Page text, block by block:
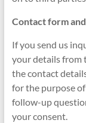
Contact form
If you send us
your details from
the contact
for the purpose
follow-up
your consent.